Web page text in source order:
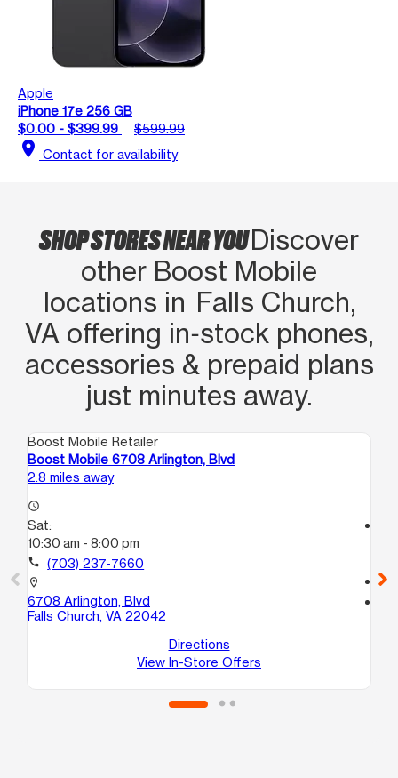
Apple
iPhone 17e 256 GB
$0.00 - $399.99
$599.99
location_on Contact for availability
SHOP STORES NEAR YOUDiscover
other Boost Mobile
locations in Falls Church,
VA offering in‑stock phones,
accessories & prepaid plans
just minutes away.
Boost Mobile Retailer
Boost Mobile 6708 Arlington, Blvd
2.8 miles away
access_time
Sat:
10:30 am - 8:00 pm
call (703) 237-7660
location_on
6708 Arlington, Blvd
Falls Church, VA 22042
Directions
View In-Store Offers
call